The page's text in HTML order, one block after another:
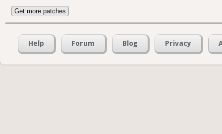
Get more patches
Help Forum Blog Privacy